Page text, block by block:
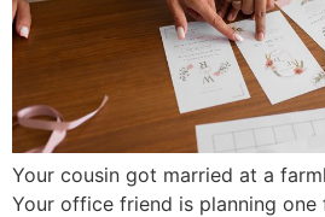
Your cousin got married at a
Your office friend is planning one